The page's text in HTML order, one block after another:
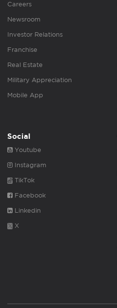
Careers
Newsroom
Investor Relations
Franchise
Real Estate
Military Appreciation
Mobile App
Social
Youtube
Instagram
TikTok
Facebook
Linkedin
X